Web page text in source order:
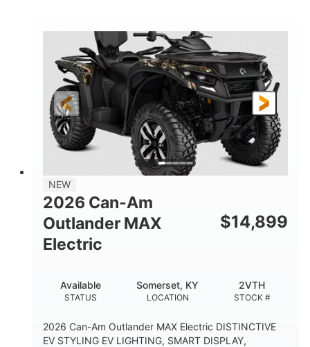
NEW
2026 Can-Am
Outlander MAX
Electric
$14,899
STATUS
Available
LOCATION
Somerset, KY
STOCK #
2VTH
2026 Can-Am Outlander MAX Electric DISTINCTIVE
EV STYLING EV LIGHTING, SMART DISPLAY,